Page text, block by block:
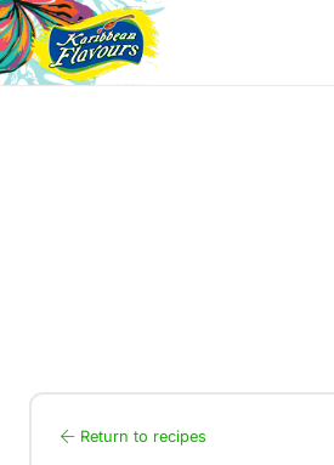
Return to recipes